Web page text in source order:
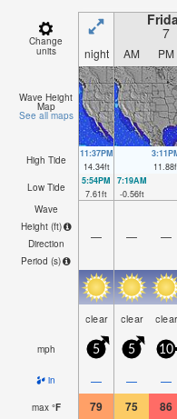
Change
units
7
night AM PM
Wave Height
Map
See all maps
High Tide
11:37PM
14.34ft
11.88
Low Tide
5:54PM
7.61ft
7:19AM
-0.56ft
Wave
Height (ft)
Direction
Period (s)
— — —
clear clear clear
mph 5 5 10
in — — —
max °F 79 75 86